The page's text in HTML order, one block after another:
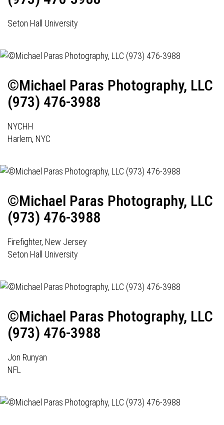
Seton Hall University
©Michael Paras Photography, LLC
(973) 476-3988
NYCHH
Harlem, NYC
©Michael Paras Photography, LLC
(973) 476-3988
Firefighter, New Jersey
Seton Hall University
©Michael Paras Photography, LLC
(973) 476-3988
Jon Runyan
NFL